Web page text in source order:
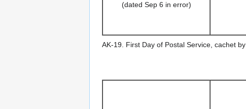
(dated Sep 6 in error)
AK-19. First Day of Postal Service, cachet by